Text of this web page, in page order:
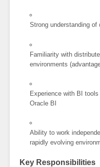
Strong understanding of
Familiarity with
environments
Experience with BI
Oracle BI
Ability to work
rapidly evolving
Key Responsibilities